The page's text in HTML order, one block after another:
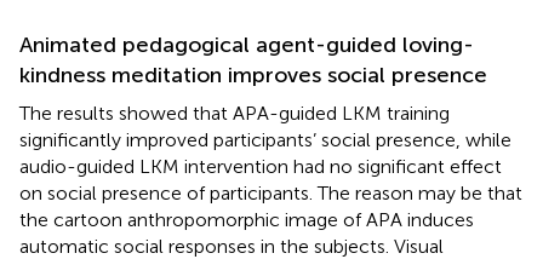
Animated pedagogical agent-guided loving-
kindness meditation improves social presence
The results showed that APA-guided LKM training
significantly improved participants’ social presence, while
audio-guided LKM intervention had no significant effect
on social presence of participants. The reason may be that
the cartoon anthropomorphic image of APA induces
automatic social responses in the subjects. Visual